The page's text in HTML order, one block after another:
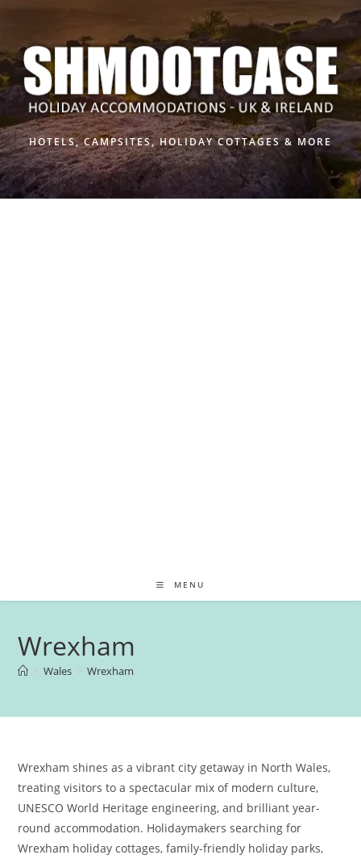
content
HOTELS, CAMPSITES, HOLIDAY COTTAGES & MORE
MENU
Wrexham
Wales Wrexham
Wrexham shines as a vibrant city getaway in North Wales,
treating visitors to a spectacular mix of modern culture,
UNESCO World Heritage engineering, and brilliant year-
round accommodation. Holidaymakers searching for
Wrexham holiday cottages, family-friendly holiday parks,